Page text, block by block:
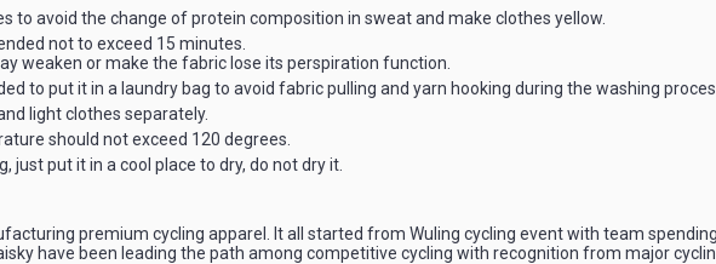
to avoid the change of protein composition in sweat and make clothes yellow.
not to exceed 15 minutes.
weaken or make the fabric lose its perspiration function.
to put it in a laundry bag to avoid fabric pulling and yarn hooking during the washing
light clothes separately.
should not exceed 120 degrees.
just put it in a cool place to dry, do not dry it.
premium cycling apparel. It all started from Wuling cycling event with team
have been leading the path among competitive cycling with recognition from major